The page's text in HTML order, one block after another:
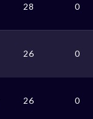
28 0
26 0
26 0